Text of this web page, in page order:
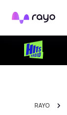
Rayo
RAYO